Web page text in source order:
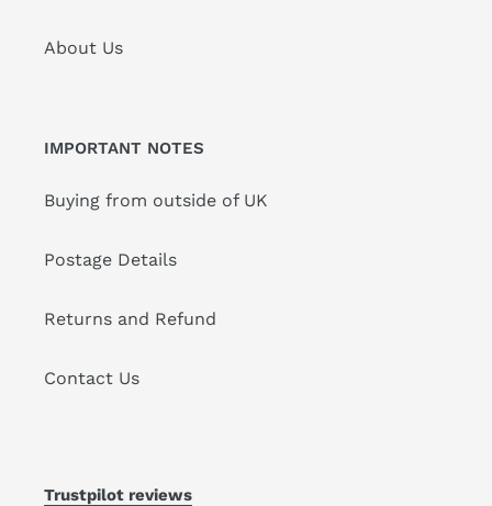
About Us
IMPORTANT NOTES
Buying from outside of UK
Postage Details
Returns and Refund
Contact Us
Trustpilot reviews